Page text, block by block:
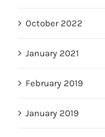
October 2022
January 2021
February 2019
January 2019